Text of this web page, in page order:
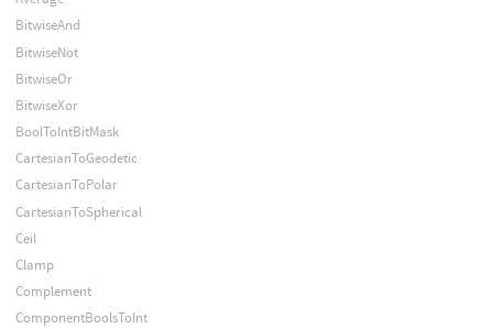
BitwiseAnd
BitwiseNot
BitwiseOr
BitwiseXor
BoolToIntBitMask
CartesianToGeodetic
CartesianToPolar
CartesianToSpherical
Ceil
Clamp
Complement
ComponentBoolsToInt